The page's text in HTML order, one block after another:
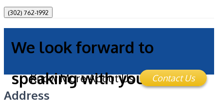
(302) 762-1992
We look forward to
speaking with you!
Know More About Us Contact Us
Address